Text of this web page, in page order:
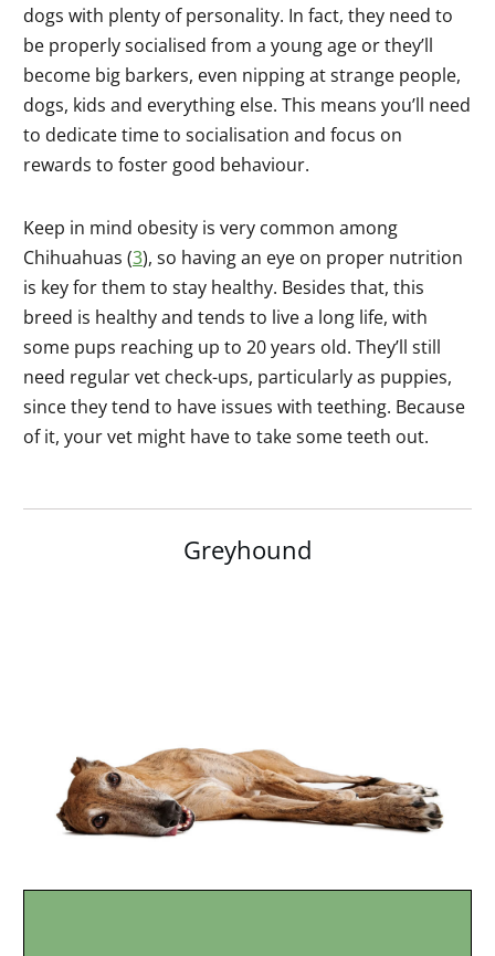
dogs with plenty of personality. In fact, they need to
be properly socialised from a young age or they’ll
become big barkers, even nipping at strange people,
dogs, kids and everything else. This means you’ll need
to dedicate time to socialisation and focus on
rewards to foster good behaviour.
Keep in mind obesity is very common among
Chihuahuas (3), so having an eye on proper nutrition
is key for them to stay healthy. Besides that, this
breed is healthy and tends to live a long life, with
some pups reaching up to 20 years old. They’ll still
need regular vet check-ups, particularly as puppies,
since they tend to have issues with teething. Because
of it, your vet might have to take some teeth out.
Greyhound